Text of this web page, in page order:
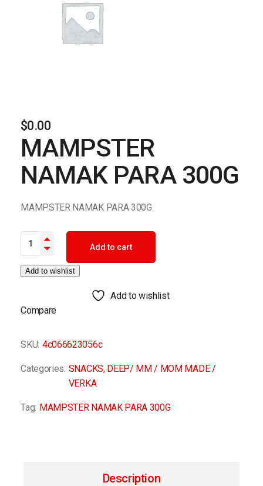
$0.00
MAMPSTER
NAMAK PARA 300G
MAMPSTER NAMAK PARA 300G
MAMPSTER NAMAK PARA 300G quantity
Add to cart
Add to wishlist
Add to wishlist
Compare
SKU: 4c066623056c
Categories: SNACKS, DEEP/ MM / MOM MADE /
VERKA
Tag: MAMPSTER NAMAK PARA 300G
Description